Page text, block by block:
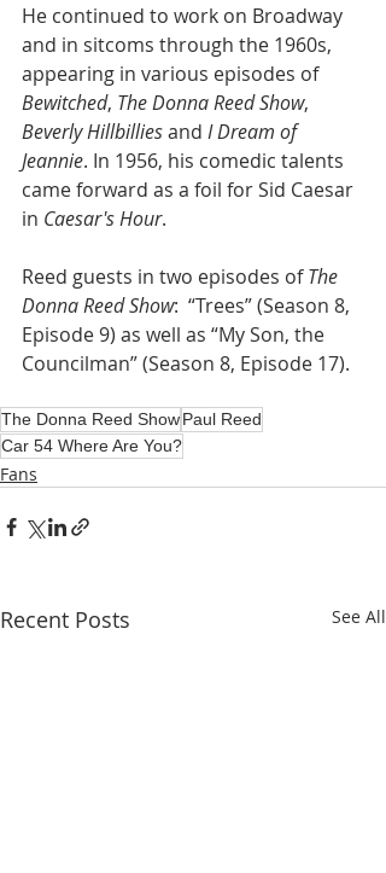
He continued to work on Broadway
and in sitcoms through the 1960s,
appearing in various episodes of
Bewitched, The Donna Reed Show,
Beverly Hillbillies and I Dream of
Jeannie. In 1956, his comedic talents
came forward as a foil for Sid Caesar
in Caesar's Hour.
Reed guests in two episodes of The
Donna Reed Show:  “Trees” (Season 8,
Episode 9) as well as “My Son, the
Councilman” (Season 8, Episode 17).
The Donna Reed ShowPaul Reed
Car 54 Where Are You?
Fans
Recent Posts See All